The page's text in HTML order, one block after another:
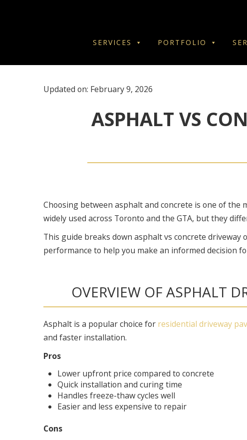
SERVICES PORTFOLIO
Updated on: February 9, 2026
ASPHALT VS
Choosing between asphalt and concrete is one of the
widely used across Toronto and the GTA, but they
This guide breaks down asphalt vs concrete
performance to help you make an informed decision
OVERVIEW OF ASPHALT
Asphalt is a popular choice for residential driveway
and faster installation.
Pros
Lower upfront price compared to concrete
Quick installation and curing time
Handles freeze-thaw cycles well
Easier and less expensive to repair
Cons